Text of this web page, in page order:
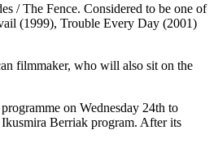
/ The Fence. Considered to be one of
(1999), Trouble Every Day (2001)
filmmaker, who will also sit on the
on Wednesday 24th to
Berriak program. After its